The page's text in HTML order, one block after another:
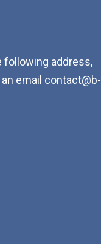
following address,
email contact@b-